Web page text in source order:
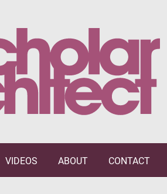
VIDEOS ABOUT CONTACT